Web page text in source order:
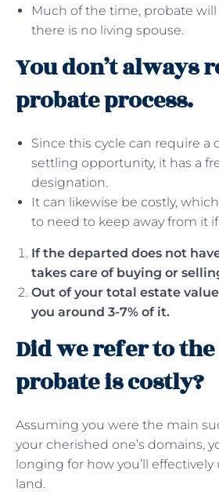
Much of the time, probate
there is no living spouse.
You don’t always
probate process.
Since this cycle can require a
settling opportunity, it has a
designation.
It can likewise be costly,
to need to keep away from it
If the departed does not
takes care of buying or
Out of your total estate
you around 3-7% of it.
Did we refer to
probate is costly?
Assuming you were the main
your cherished one’s domains,
longing for how you’ll
land.